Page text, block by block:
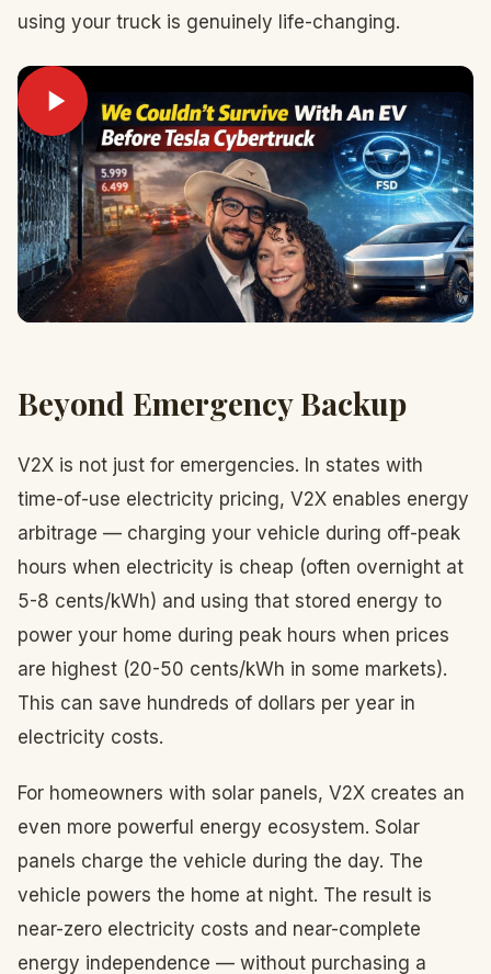
using your truck is genuinely life-changing.
Beyond Emergency Backup
V2X is not just for emergencies. In states with
time-of-use electricity pricing, V2X enables energy
arbitrage — charging your vehicle during off-peak
hours when electricity is cheap (often overnight at
5-8 cents/kWh) and using that stored energy to
power your home during peak hours when prices
are highest (20-50 cents/kWh in some markets).
This can save hundreds of dollars per year in
electricity costs.
For homeowners with solar panels, V2X creates an
even more powerful energy ecosystem. Solar
panels charge the vehicle during the day. The
vehicle powers the home at night. The result is
near-zero electricity costs and near-complete
energy independence — without purchasing a